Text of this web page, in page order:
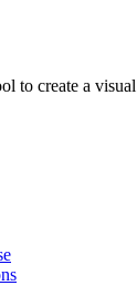
to create a